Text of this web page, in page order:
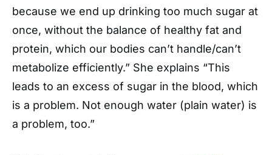
because we end up drinking too much sugar at
once, without the balance of healthy fat and
protein, which our bodies can’t handle/can’t
metabolize efficiently.” She explains “This
leads to an excess of sugar in the blood, which
is a problem. Not enough water (plain water) is
a problem, too.”